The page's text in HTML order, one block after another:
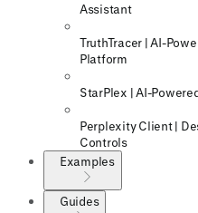
Assistant
TruthTracer | AI-
Platform
StarPlex | AI-
Perplexity Client |
Controls
Examples
Guides